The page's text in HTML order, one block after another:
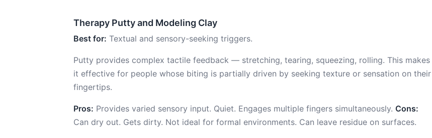
Therapy Putty and Modeling Clay
Best for: Textual and sensory-seeking triggers.
Putty provides complex tactile feedback — stretching, tearing, squeezing, rolling. This makes
it effective for people whose biting is partially driven by seeking texture or sensation on their
fingertips.
Pros: Provides varied sensory input. Quiet. Engages multiple fingers simultaneously. Cons:
Can dry out. Gets dirty. Not ideal for formal environments. Can leave residue on surfaces.